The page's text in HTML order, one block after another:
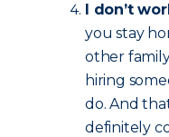
I don’t
you stay
other
hiring
do. And
definitely